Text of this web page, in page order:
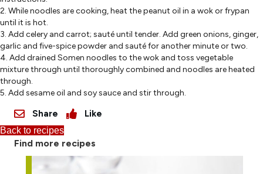
2. While noodles are cooking, heat the peanut oil in a wok or frypan
until it is hot.
3. Add celery and carrot; sauté until tender. Add green onions, ginger,
garlic and five-spice powder and sauté for another minute or two.
4. Add drained Somen noodles to the wok and toss vegetable
mixture through until thoroughly combined and noodles are heated
through.
5. Add sesame oil and soy sauce and stir through.
Share Like
Back to recipes
Find more recipes